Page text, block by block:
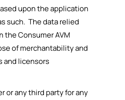
upon the application
such. The data relied
the Consumer AVM
of merchantability and
and licensors
or any third party for any